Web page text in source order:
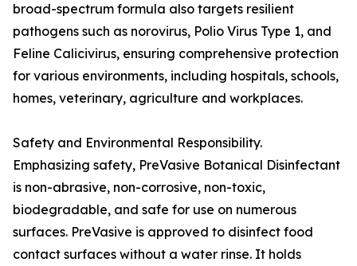
broad-spectrum formula also targets resilient
pathogens such as norovirus, Polio Virus Type 1, and
Feline Calicivirus, ensuring comprehensive protection
for various environments, including hospitals, schools,
homes, veterinary, agriculture and workplaces.
Safety and Environmental Responsibility.
Emphasizing safety, PreVasive Botanical Disinfectant
is non-abrasive, non-corrosive, non-toxic,
biodegradable, and safe for use on numerous
surfaces. PreVasive is approved to disinfect food
contact surfaces without a water rinse. It holds